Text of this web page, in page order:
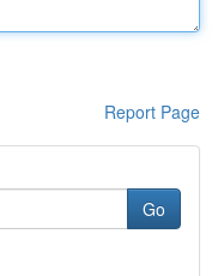
Report Page
Go